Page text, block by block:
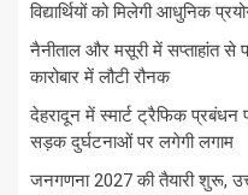
विद्यार्थियों को मिलेगी आधुनिक
नैनीताल और मसूरी में सप्ताहांत से
कारोबार में लौटी रौनक
देहरादून में स्मार्ट ट्रैफिक प्रबंधन
सड़क दुर्घटनाओं पर लगेगी लगाम
जनगणना 2027 की तैयारी शुरू,